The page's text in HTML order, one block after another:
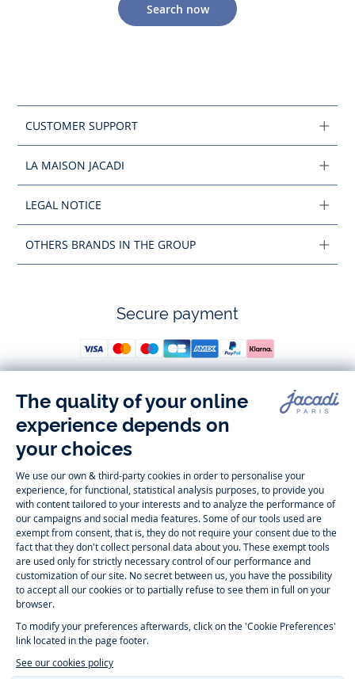
Search now
CUSTOMER SUPPORT
LA MAISON JACADI
LEGAL NOTICE
OTHERS BRANDS IN THE GROUP
Secure payment
Follow us
Instagram
-
Jacadi
Paris
Tiktok
Jacadi
Paris
Facebook
Paris
Jacadi
Paris
Timelessly elegant and trendy: On the Jacadi Paris website, a wide
variety of designer children’s clothes and chicshoesis waiting for little
girls and boys. From high quality bodysuits, jumpsuits and rompers for
newbornsover cutedresses, shirts andpantsfor toddler boys and girls
to beautiful cardigans, sweaters, socks and otheraccessoriesfor
childrenaged 1 month to 12 years: Take a look at all collections that
Jacadi designed with love for detail. To face the cold of winter, discover
ourwinter collection:outerwear,sweaters, hats, tights, scarfs, and more.
For the holiday season, Jacadi also provides you with original
get baby and children’s clothes, shoes and accessories designed by
Jacadi for up to 50 % off. Find the Jacadi collection
emblematic clothes full of Jacadi Paris colors for todller and child. For
baby, discover thefirst year outfits